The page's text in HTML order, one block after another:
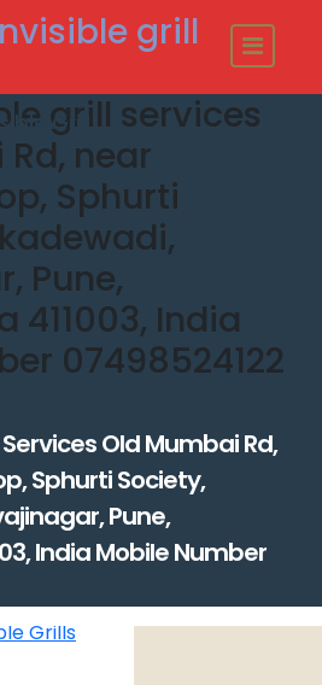
grill
Grill
grill services
near
Sphurti
Pune,
411003, India
07498524122
Old Mumbai Rd,
Sphurti Society,
Pune,
India Mobile Number
Grills